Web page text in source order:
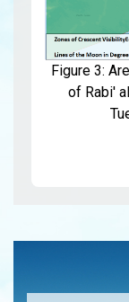
Figure 3:
of Rabi'